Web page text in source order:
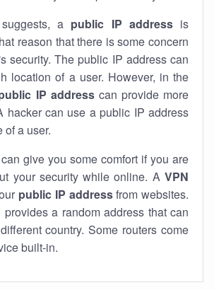
a public IP addressis
reason that there is some concern
security. The public IP address can
location of a user. However, in the
IP addresscan provide more
hacker can use a public IP address
of a user.
give you some comfort if you are
your security while online. A VPN
public IP addressfrom websites.
provides a random address that can
country. Some routers come
built-in.